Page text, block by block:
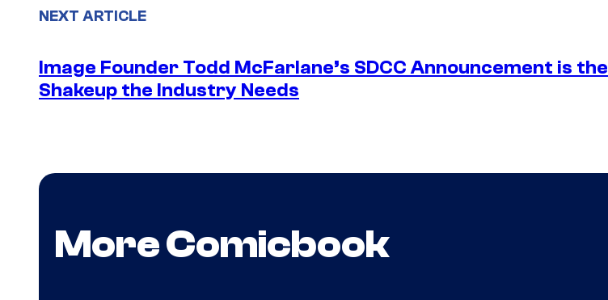
NEXT ARTICLE
Image Founder Todd McFarlane’s SDCC Announcement is the
Shakeup the Industry Needs
More Comicbook